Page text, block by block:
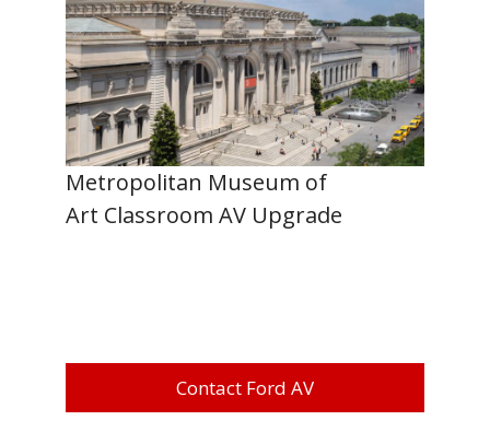
Metropolitan Museum of
Art Classroom AV Upgrade
Contact Ford AV